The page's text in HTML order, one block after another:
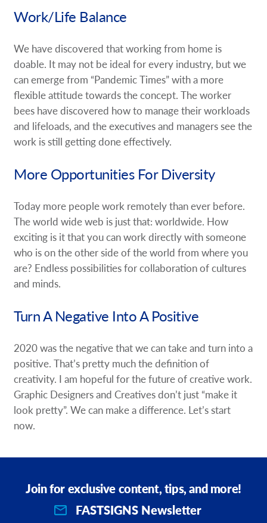
Work/Life Balance
We have discovered that working from home is
doable. It may not be ideal for every industry, but we
can emerge from “Pandemic Times” with a more
flexible attitude towards the concept. The worker
bees have discovered how to manage their workloads
and lifeloads, and the executives and managers see the
work is still getting done effectively.
More Opportunities For Diversity
Today more people work remotely than ever before.
The world wide web is just that: worldwide. How
exciting is it that you can work directly with someone
who is on the other side of the world from where you
are? Endless possibilities for collaboration of cultures
and minds.
Turn A Negative Into A Positive
2020 was the negative that we can take and turn into a
positive. That’s pretty much the definition of
creativity. I am hopeful for the future of creative work.
Graphic Designers and Creatives don’t just “make it
look pretty”. We can make a difference. Let’s start
now.
Join for exclusive content, tips, and more!
FASTSIGNS Newsletter